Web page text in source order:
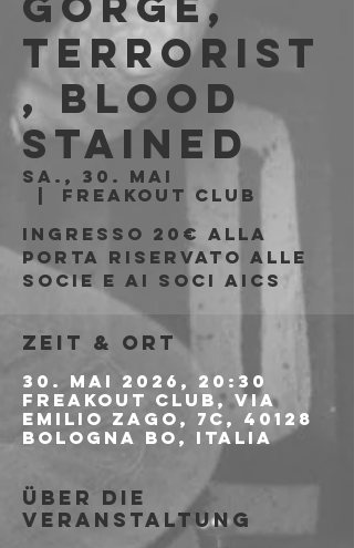
Terrorist
, Blood
Stained
Sa., 30. Mai
Freakout Club
Ingresso 20€ alla
porta riservato alle
socie e ai soci AICS
Zeit & Ort
30. Mai 2026, 20:30
Freakout Club, Via
Emilio Zago, 7c, 40128
Bologna BO, Italia
Über die
Veranstaltung